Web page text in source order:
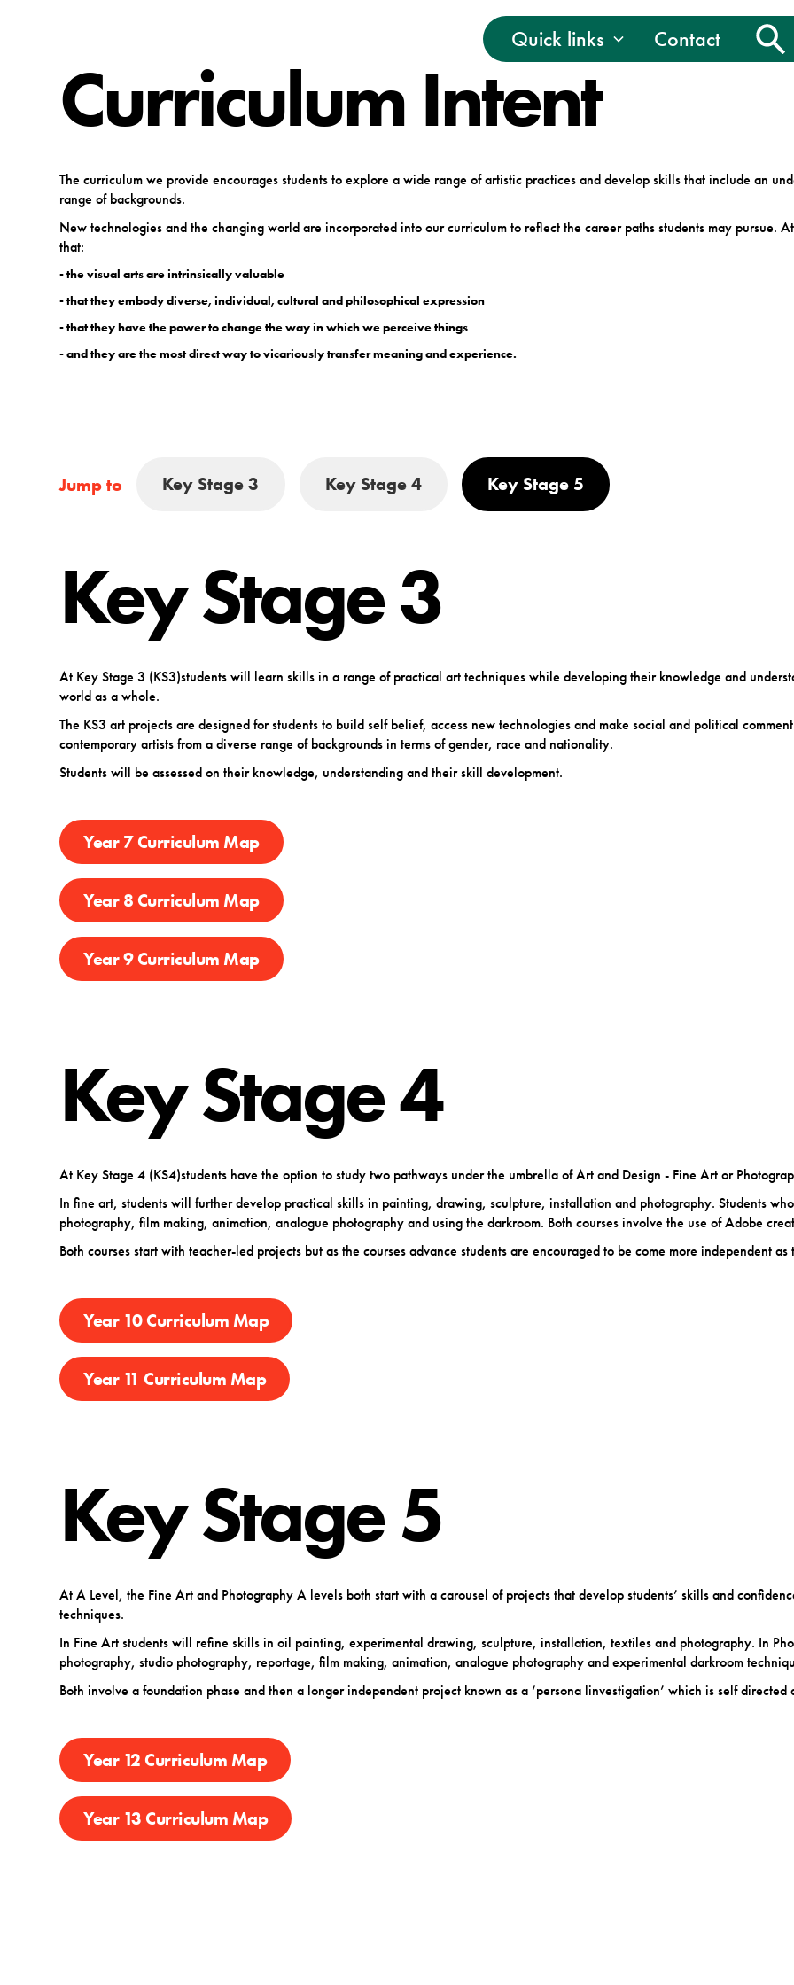
Quick links Contact
Curriculum Intent
The curriculum we provide encourages students to explore a wide range of artistic practices and develop skills that include an
range of backgrounds.
New technologies and the changing world are incorporated into our curriculum to reflect the career paths students may pursue.
that:
- the visual arts are intrinsically valuable
- that they embody diverse, individual, cultural and philosophical expression
- that they have the power to change the way in which we perceive things
- and they are the most direct way to vicariously transfer meaning and experience.
Jump to Key Stage 3 Key Stage 4 Key Stage 5
Key Stage 3
At Key Stage 3 (KS3)students will learn skills in a range of practical art techniques while developing their knowledge and
world as a whole.
The KS3 art projects are designed for students to build self belief, access new technologies and make social and political
contemporary artists from a diverse range of backgrounds in terms of gender, race and nationality.
Students will be assessed on their knowledge, understanding and their skill development.
Year 7 Curriculum Map
Year 8 Curriculum Map
Year 9 Curriculum Map
Key Stage 4
At Key Stage 4 (KS4)students have the option to study two pathways under the umbrella of Art and Design - Fine Art or
In fine art, students will further develop practical skills in painting, drawing, sculpture, installation and photography. Students
photography, film making, animation, analogue photography and using the darkroom. Both courses involve the use of Adobe
Both courses start with teacher-led projects but as the courses advance students are encouraged to be come more independent
Year 10 Curriculum Map
Year 11 Curriculum Map
Key Stage 5
At A Level, the Fine Art and Photography A levels both start with a carousel of projects that develop students’ skills and
techniques.
In Fine Art students will refine skills in oil painting, experimental drawing, sculpture, installation, textiles and photography. In
photography, studio photography, reportage, film making, animation, analogue photography and experimental darkroom
Both involve a foundation phase and then a longer independent project known as a ‘persona linvestigation’ which is self
Year 12 Curriculum Map
Year 13 Curriculum Map